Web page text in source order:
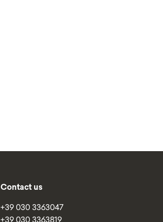
Contact us
+39 030 3363047
+39 030 3363819